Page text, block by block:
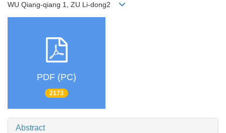
WU Qiang-qiang 1, ZU Li-dong2
PDF (PC)
2173
Abstract